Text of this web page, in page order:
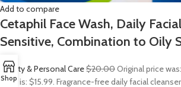
Add to compare
Cetaphil Face Wash, Daily
Sensitive, Combination to Oily
Beauty & Personal Care$20.00Original price
price is: $15.99. Fragrance-free daily facial
Shop